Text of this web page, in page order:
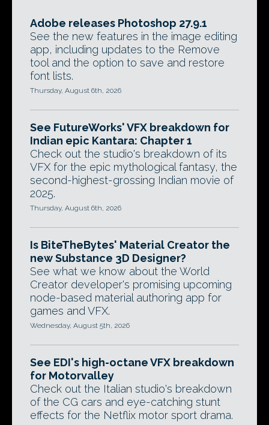
Adobe releases Photoshop 27.9.1
See the new features in the image editing
app, including updates to the Remove
tool and the option to save and restore
font lists.
Thursday, August 6th, 2026
See FutureWorks' VFX breakdown for
Indian epic Kantara: Chapter 1
Check out the studio's breakdown of its
VFX for the epic mythological fantasy, the
second-highest-grossing Indian movie of
2025.
Thursday, August 6th, 2026
Is BiteTheBytes' Material Creator the
new Substance 3D Designer?
See what we know about the World
Creator developer's promising upcoming
node-based material authoring app for
games and VFX.
Wednesday, August 5th, 2026
See EDI's high-octane VFX breakdown
for Motorvalley
Check out the Italian studio's breakdown
of the CG cars and eye-catching stunt
effects for the Netflix motor sport drama.